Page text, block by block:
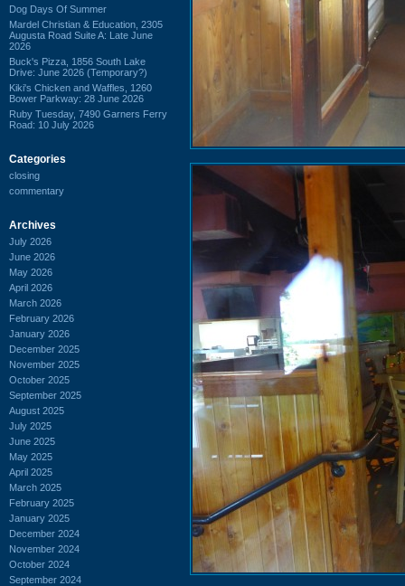
Dog Days Of Summer
Mardel Christian & Education, 2305
Augusta Road Suite A: Late June
2026
Buck's Pizza, 1856 South Lake
Drive: June 2026 (Temporary?)
Kiki's Chicken and Waffles, 1260
Bower Parkway: 28 June 2026
Ruby Tuesday, 7490 Garners Ferry
Road: 10 July 2026
Categories
closing
commentary
Archives
July 2026
June 2026
May 2026
April 2026
March 2026
February 2026
January 2026
December 2025
November 2025
October 2025
September 2025
August 2025
July 2025
June 2025
May 2025
April 2025
March 2025
February 2025
January 2025
December 2024
November 2024
October 2024
September 2024